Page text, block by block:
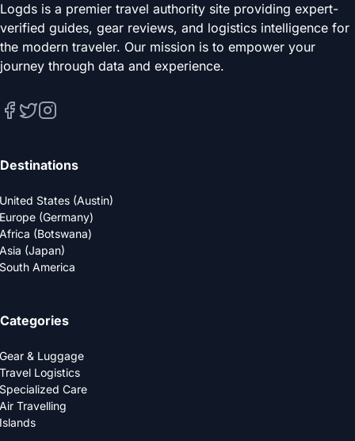
Logds is a premier travel authority site providing expert-
verified guides, gear reviews, and logistics intelligence for
the modern traveler. Our mission is to empower your
journey through data and experience.
Destinations
United States (Austin)
Europe (Germany)
Africa (Botswana)
Asia (Japan)
South America
Categories
Gear & Luggage
Travel Logistics
Specialized Care
Air Travelling
Islands